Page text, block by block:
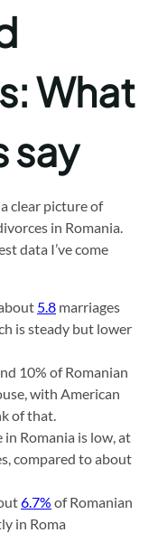
What
say
clear picture of
in Romania.
data I’ve come
5.8 marriages
is steady but lower
10% of Romanian
with American
of that.
in Romania is low, at
compared to about
6.7% of Romanian
in Roma